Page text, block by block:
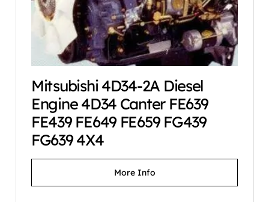
Mitsubishi 4D34-2A Diesel
Engine 4D34 Canter FE639
FE439 FE649 FE659 FG439
FG639 4X4
More Info